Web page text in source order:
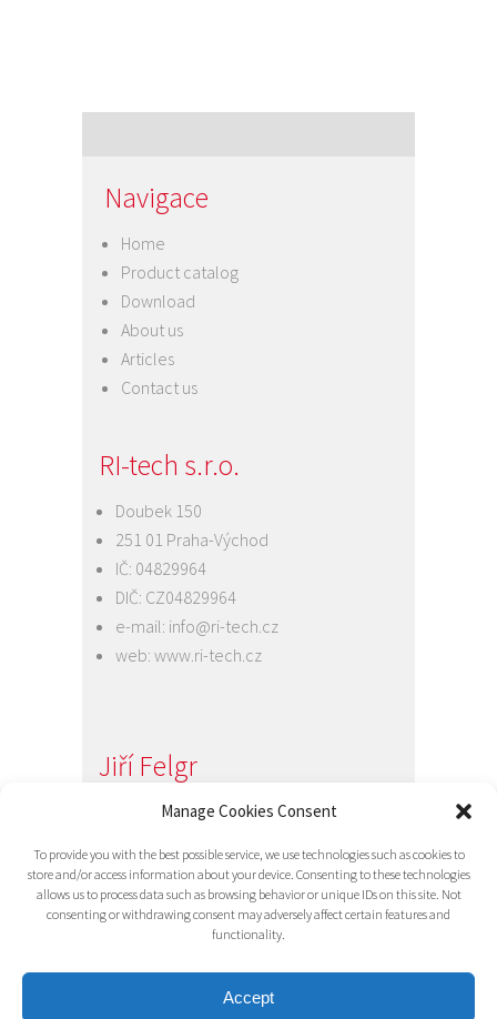
Manage Cookies Consent
To provide you with the best possible service, we use technologies such as cookies to
store and/or access information about your device. Consenting to these technologies
allows us to process data such as browsing behavior or unique IDs on this site. Not
consenting or withdrawing consent may adversely affect certain features and
functionality.
Accept
Navigace
Home
Product catalog
Download
About us
Articles
Contact us
RI-tech s.r.o.
Doubek 150
251 01 Praha-Východ
IČ: 04829964
DIČ: CZ04829964
e-mail: info@ri-tech.cz
web: www.ri-tech.cz
Jiří Felgr
Jednatel společnosti
e-mail:info@ri-tech.cz